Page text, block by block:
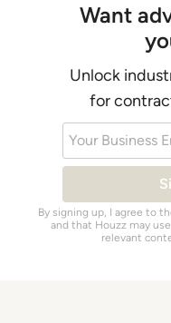
Want
Unlock
for
Your Business
By signing up, I agree to
and that Houzz may
relevant